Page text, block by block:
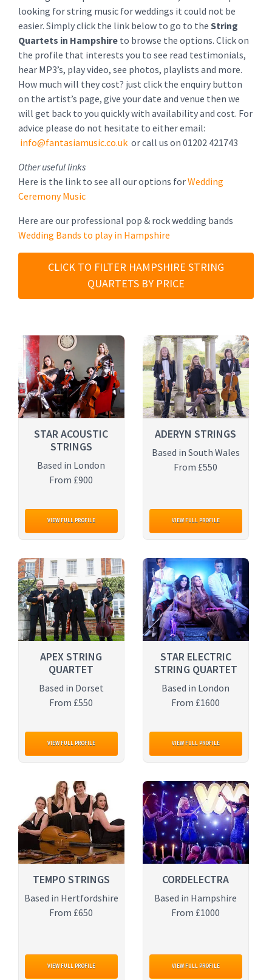
looking for string music for weddings it could not be
easier. Simply click the link below to go to theString
Quartets in Hampshireto browse the options. Click on
the profile that interests you to see read testimonials,
hear MP3’s, play video, see photos, playlists and more.
How much will they cost? just click the enquiry button
on the artist’s page, give your date and venue then we
will get back to you quickly with availability and cost. For
advice please do not hesitate to either email:
info@fantasiamusic.co.uk or call us on 01202 421743
Other useful links
Here is the link to see all our options forWedding
Ceremony Music
Here are our professional pop & rock wedding bands
Wedding Bands to play in Hampshire
CLICK TO FILTER HAMPSHIRE STRING
QUARTETS BY PRICE
STAR ACOUSTIC
STRINGS
Based in London
From £900
VIEW FULL PROFILE
ADERYN STRINGS
Based in South Wales
From £550
VIEW FULL PROFILE
APEX STRING
QUARTET
Based in Dorset
From £550
VIEW FULL PROFILE
STAR ELECTRIC
STRING QUARTET
Based in London
From £1600
VIEW FULL PROFILE
TEMPO STRINGS
Based in Hertfordshire
From £650
VIEW FULL PROFILE
CORDELECTRA
Based in Hampshire
From £1000
VIEW FULL PROFILE